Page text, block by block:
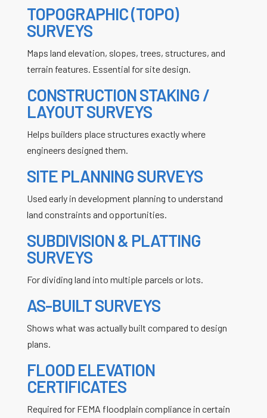
TOPOGRAPHIC (TOPO)
SURVEYS
Maps land elevation, slopes, trees, structures, and
terrain features. Essential for site design.
CONSTRUCTION STAKING /
LAYOUT SURVEYS
Helps builders place structures exactly where
engineers designed them.
SITE PLANNING SURVEYS
Used early in development planning to understand
land constraints and opportunities.
SUBDIVISION & PLATTING
SURVEYS
For dividing land into multiple parcels or lots.
AS-BUILT SURVEYS
Shows what was actually built compared to design
plans.
FLOOD ELEVATION
CERTIFICATES
Required for FEMA floodplain compliance in certain